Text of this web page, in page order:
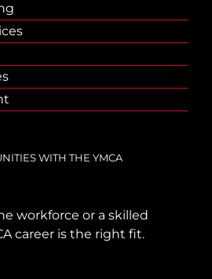
WITH THE YMCA
workforce or a skilled
career is the right fit.